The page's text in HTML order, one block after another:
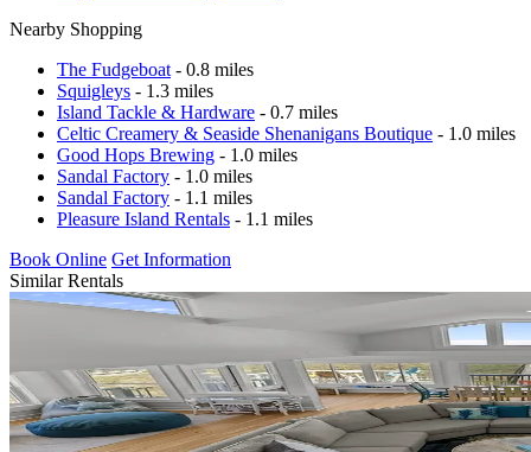
Nearby Shopping
The Fudgeboat - 0.8 miles
Squigleys - 1.3 miles
Island Tackle & Hardware - 0.7 miles
Celtic Creamery & Seaside Shenanigans Boutique - 1.0 miles
Good Hops Brewing - 1.0 miles
Sandal Factory - 1.0 miles
Sandal Factory - 1.1 miles
Pleasure Island Rentals - 1.1 miles
Book Online Get Information
Similar Rentals